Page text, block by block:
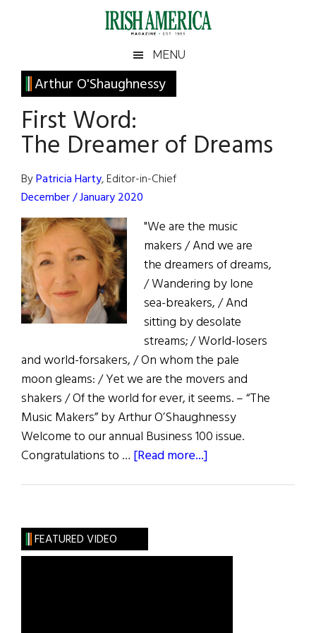
Irish
America
America
MENU
Arthur O'Shaughnessy
First Word:
The Dreamer of Dreams
ByPatricia Harty, Editor-in-Chief
December / January 2020
"We are the music
makers / And we are
the dreamers of dreams,
/ Wandering by lone
sea-breakers, / And
sitting by desolate
streams; / World-losers
and world-forsakers, / On whom the pale
moon gleams: / Yet we are the movers and
shakers / Of the world for ever, it seems. – “The
Music Makers” by Arthur O’Shaughnessy
Welcome to our annual Business 100 issue.
Congratulations to … [Read more...]
of
Primary
Sidebar
FEATURED VIDEO